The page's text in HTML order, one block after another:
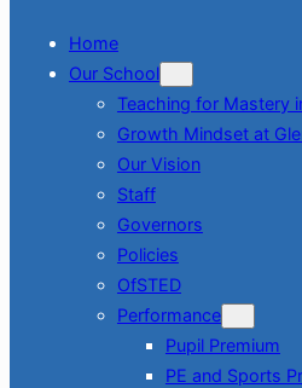
Home
Our School
Teaching for Mastery
Growth Mindset at
Our Vision
Staff
Governors
Policies
OfSTED
Performance
Pupil Premium
PE and Sports